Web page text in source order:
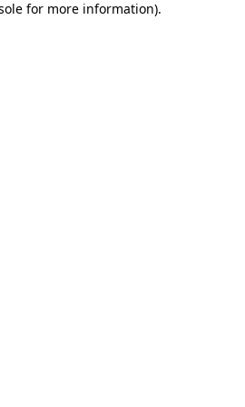
for more information).